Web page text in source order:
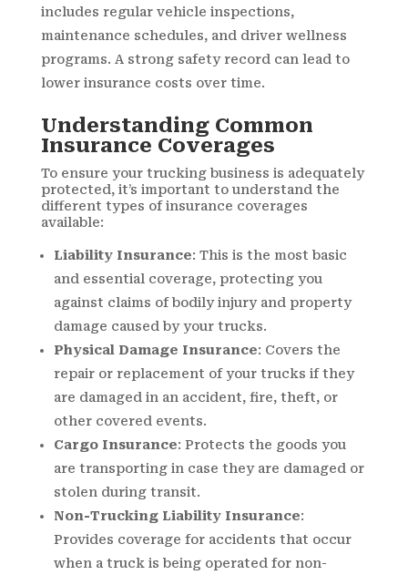
includes regular vehicle inspections,
maintenance schedules, and driver wellness
programs. A strong safety record can lead to
lower insurance costs over time.
Understanding Common
Insurance Coverages
To ensure your trucking business is adequately
protected, it’s important to understand the
different types of insurance coverages
available:
Liability Insurance: This is the most basic
and essential coverage, protecting you
against claims of bodily injury and property
damage caused by your trucks.
Physical Damage Insurance: Covers the
repair or replacement of your trucks if they
are damaged in an accident, fire, theft, or
other covered events.
Cargo Insurance: Protects the goods you
are transporting in case they are damaged or
stolen during transit.
Non-Trucking Liability Insurance:
Provides coverage for accidents that occur
when a truck is being operated for non-